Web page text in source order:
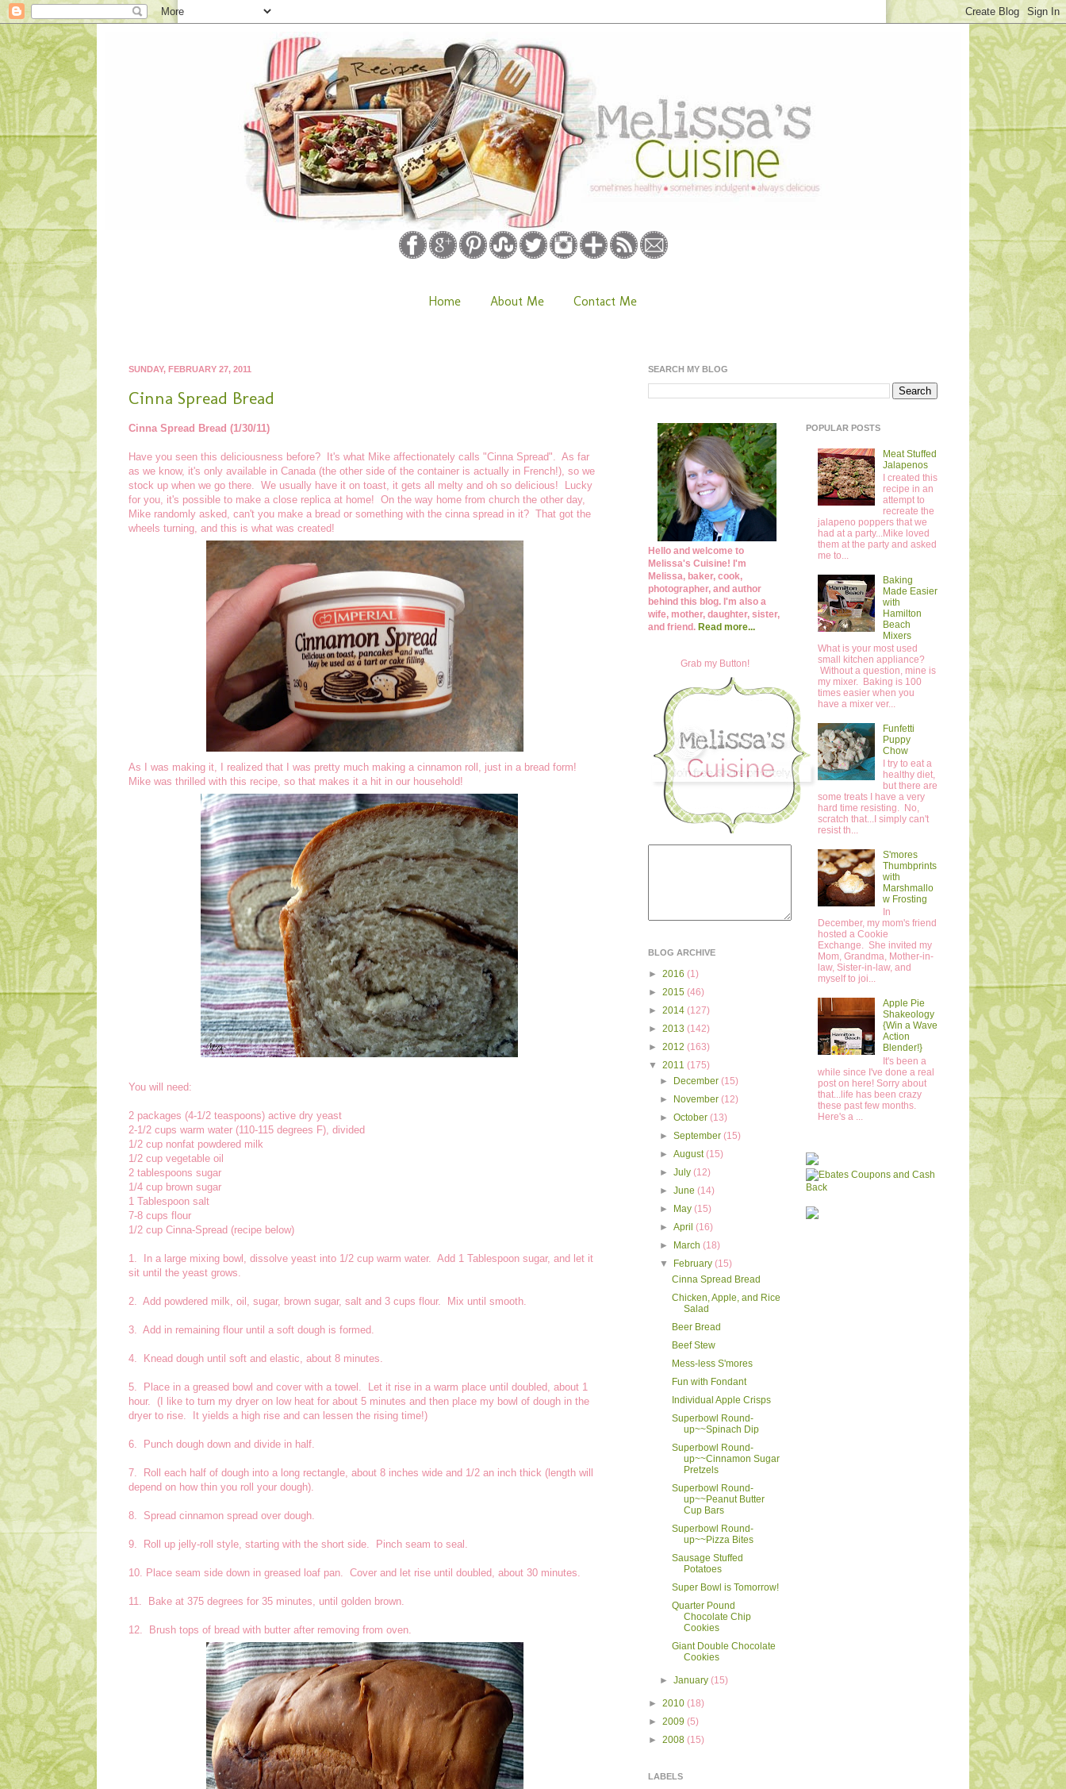
Home About Me Contact Me
SUNDAY, FEBRUARY 27, 2011
Cinna Spread Bread
Cinna Spread Bread (1/30/11)
Have you seen this deliciousness before? It's what Mike affectionately calls "Cinna Spread". As far
as we know, it's only available in Canada (the other side of the container is actually in French!), so we
stock up when we go there. We usually have it on toast, it gets all melty and oh so delicious! Lucky
for you, it's possible to make a close replica at home! On the way home from church the other day,
Mike randomly asked, can't you make a bread or something with the cinna spread in it? That got the
wheels turning, and this is what was created!
As I was making it, I realized that I was pretty much making a cinnamon roll, just in a bread form!
Mike was thrilled with this recipe, so that makes it a hit in our household!
You will need:
2 packages (4-1/2 teaspoons) active dry yeast
2-1/2 cups warm water (110-115 degrees F), divided
1/2 cup nonfat powdered milk
1/2 cup vegetable oil
2 tablespoons sugar
1/4 cup brown sugar
1 Tablespoon salt
7-8 cups flour
1/2 cup Cinna-Spread (recipe below)
1. In a large mixing bowl, dissolve yeast into 1/2 cup warm water. Add 1 Tablespoon sugar, and let it
sit until the yeast grows.
2. Add powdered milk, oil, sugar, brown sugar, salt and 3 cups flour. Mix until smooth.
3. Add in remaining flour until a soft dough is formed.
4. Knead dough until soft and elastic, about 8 minutes.
5. Place in a greased bowl and cover with a towel. Let it rise in a warm place until doubled, about 1
hour. (I like to turn my dryer on low heat for about 5 minutes and then place my bowl of dough in the
dryer to rise. It yields a high rise and can lessen the rising time!)
6. Punch dough down and divide in half.
7. Roll each half of dough into a long rectangle, about 8 inches wide and 1/2 an inch thick (length will
depend on how thin you roll your dough).
8. Spread cinnamon spread over dough.
9. Roll up jelly-roll style, starting with the short side. Pinch seam to seal.
10. Place seam side down in greased loaf pan. Cover and let rise until doubled, about 30 minutes.
11. Bake at 375 degrees for 35 minutes, until golden brown.
12. Brush tops of bread with butter after removing from oven.
SEARCH MY BLOG
Hello and welcome to
Melissa's Cuisine! I'm
Melissa, baker, cook,
photographer, and author
behind this blog. I'm also a
wife, mother, daughter, sister,
and friend. Read more...
Grab my Button!
BLOG ARCHIVE
► 2016 (1)
► 2015 (46)
► 2014 (127)
► 2013 (142)
► 2012 (163)
▼ 2011 (175)
►
December(15)
►
November(12)
►October(13)
►September(15)
►August(15)
►July(12)
►June(14)
►
May(15)
►April(16)
►
March(18)
▼
February(15)
Cinna Spread Bread
Chicken, Apple, and Rice
Salad
Beer Bread
Beef Stew
Mess-less S'mores
Fun with Fondant
Individual Apple Crisps
Superbowl Round-
up~~Spinach Dip
Superbowl Round-
up~~Cinnamon Sugar
Pretzels
Superbowl Round-
up~~Peanut Butter
Cup Bars
Superbowl Round-
up~~Pizza Bites
Sausage Stuffed
Potatoes
Super Bowl is Tomorrow!
Quarter Pound
Chocolate Chip
Cookies
Giant Double Chocolate
Cookies
►January(15)
► 2010 (18)
► 2009 (5)
► 2008 (15)
LABELS
POPULAR POSTS
Meat Stuffed
Jalapenos
I created this
recipe in an
attempt to
recreate the
jalapeno poppers that we
had at a party...Mike loved
them at the party and asked
me to...
Baking
Made Easier
with
Hamilton
Beach
Mixers
What is your most used
small kitchen appliance?
Without a question, mine is
my mixer. Baking is 100
times easier when you
have a mixer ver...
Funfetti
Puppy
Chow
I try to eat a
healthy diet,
but there are
some treats I have a very
hard time resisting. No,
scratch that...I simply can't
resist th...
S'mores
Thumbprints
with
Marshmallo
w Frosting
In
December, my mom's friend
hosted a Cookie
Exchange. She invited my
Mom, Grandma, Mother-in-
law, Sister-in-law, and
myself to joi...
Apple Pie
Shakeology
{Win a Wave
Action
Blender!}
It's been a
while since I've done a real
post on here! Sorry about
that...life has been crazy
these past few months.
Here's a ...